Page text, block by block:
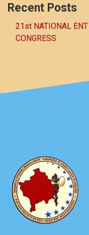
Recent Posts
21st NATIONAL ENT
CONGRESS